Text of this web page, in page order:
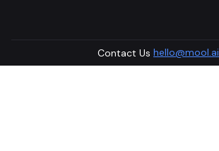
Contact Us hello@mool.ai